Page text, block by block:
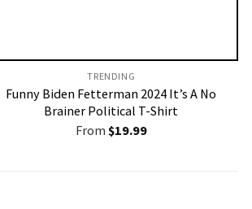
TRENDING
Funny Biden Fetterman 2024 It’s A No
Brainer Political T-Shirt
From $19.99